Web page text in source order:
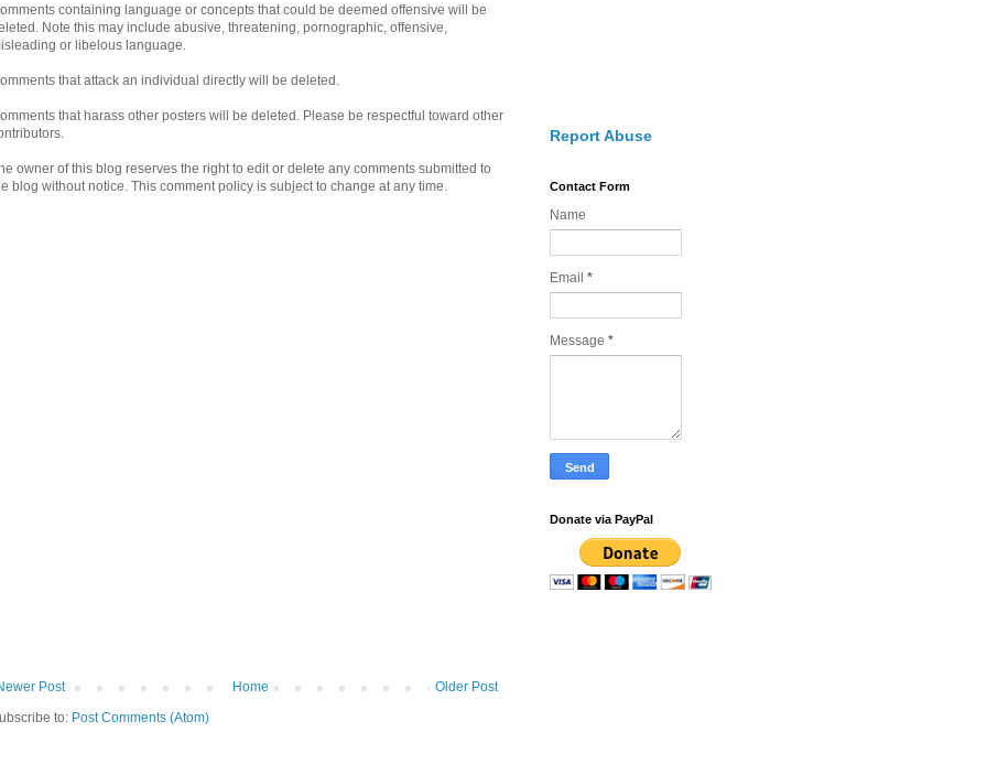
containing language or concepts that could be deemed offensive will be
Note this may include abusive, threatening, pornographic, offensive,
or libelous language.
that attack an individual directly will be deleted.
that harass other posters will be deleted. Please be respectful toward other
owner of this blog reserves the right to edit or delete any comments submitted to
blog without notice. This comment policy is subject to change at any time.
Post Older Post
Home
to: Post Comments (Atom)
Report Abuse
Contact Form
Name
Email *
Message *
Donate via PayPal